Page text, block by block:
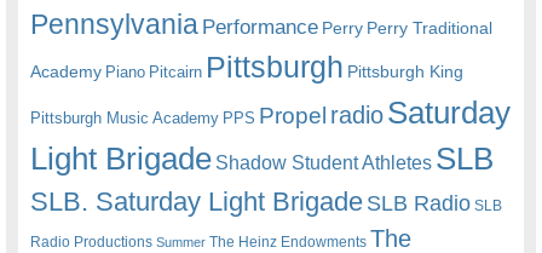
Pennsylvania Performance Perry Perry Traditional
Academy Piano Pitcairn Pittsburgh Pittsburgh King
Pittsburgh Music Academy PPS Propel radioSaturday
Light Brigade Shadow Student Athletes SLB
SLB. Saturday Light BrigadeSLB Radio SLB
Radio Productions Summer The Heinz Endowments The